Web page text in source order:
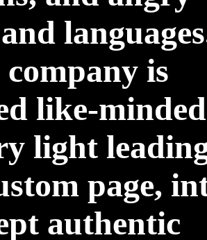
is
like-minded
light
page,
authentic